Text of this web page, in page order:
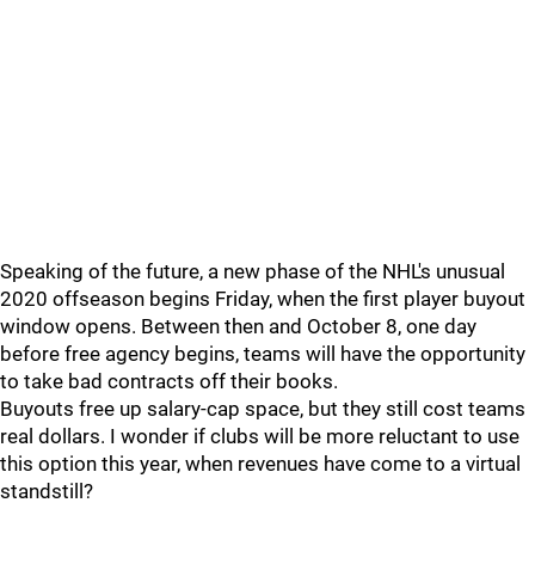
Speaking of the future, a new phase of the NHL's unusual
2020 offseason begins Friday, when the first player buyout
window opens. Between then and October 8, one day
before free agency begins, teams will have the opportunity
to take bad contracts off their books.
Buyouts free up salary-cap space, but they still cost teams
real dollars. I wonder if clubs will be more reluctant to use
this option this year, when revenues have come to a virtual
standstill?